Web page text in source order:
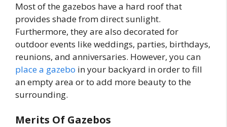
Most of the gazebos have a hard roof that
provides shade from direct sunlight.
Furthermore, they are also decorated for
outdoor events like weddings, parties, birthdays,
reunions, and anniversaries. However, you can
place a gazebo in your backyard in order to fill
an empty area or to add more beauty to the
surrounding.
Merits Of Gazebos